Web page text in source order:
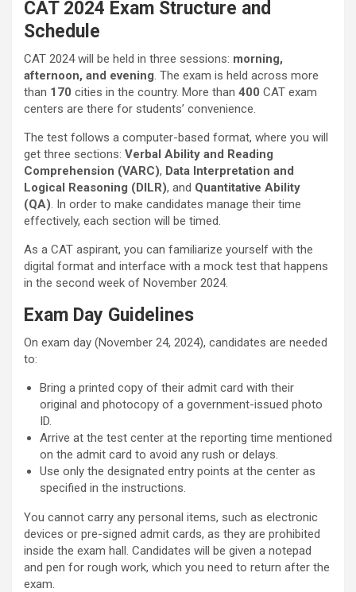
CAT 2024 Exam Structure and
Schedule
CAT 2024 will be held in three sessions: morning,
afternoon, and evening. The exam is held across more
than 170 cities in the country. More than 400 CAT exam
centers are there for students’ convenience.
The test follows a computer-based format, where you will
get three sections: Verbal Ability and Reading
Comprehension (VARC), Data Interpretation and
Logical Reasoning (DILR), and Quantitative Ability
(QA). In order to make candidates manage their time
effectively, each section will be timed.
As a CAT aspirant, you can familiarize yourself with the
digital format and interface with a mock test that happens
in the second week of November 2024.
Exam Day Guidelines
On exam day (November 24, 2024), candidates are needed
to:
Bring a printed copy of their admit card with their
original and photocopy of a government-issued photo
ID.
Arrive at the test center at the reporting time mentioned
on the admit card to avoid any rush or delays.
Use only the designated entry points at the center as
specified in the instructions.
You cannot carry any personal items, such as electronic
devices or pre-signed admit cards, as they are prohibited
inside the exam hall. Candidates will be given a notepad
and pen for rough work, which you need to return after the
exam.